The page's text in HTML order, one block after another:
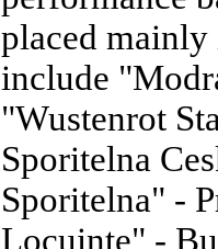
placed mainly
include
"Wustenrot
Sporitelna
Sporitelna" -
Locuinte" -